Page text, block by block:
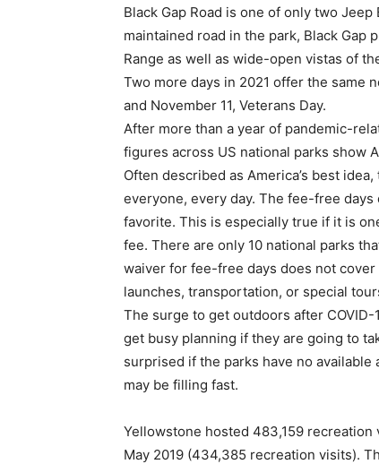
Black Gap Road is one of only two
maintained road in the park, Black
Range as well as wide-open vistas of
Two more days in 2021 offer the same
and November 11, Veterans Day.
After more than a year of pandemic-
figures across US national parks show
Often described as America’s best
everyone, every day. The fee-free
favorite. This is especially true if it is
fee. There are only 10 national parks
waiver for fee-free days does not
launches, transportation, or special
The surge to get outdoors after
get busy planning if they are going to
surprised if the parks have no
may be filling fast.
Yellowstone hosted 483,159 recreation
May 2019 (434,385 recreation visits).